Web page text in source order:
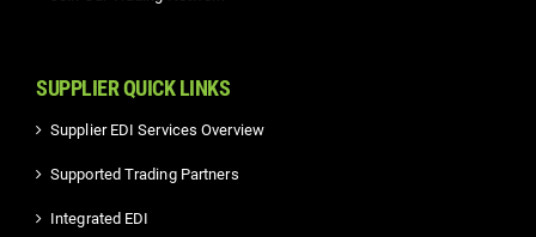
SUPPLIER QUICK LINKS
Supplier EDI Services Overview
Supported Trading Partners
Integrated EDI